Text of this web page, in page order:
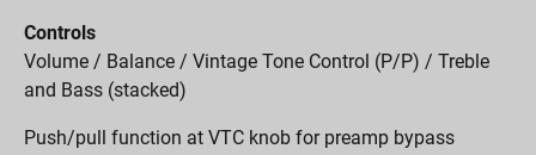
Controls
Volume / Balance / Vintage Tone Control (P/P) / Treble
and Bass (stacked)
Push/pull function at VTC knob for preamp bypass